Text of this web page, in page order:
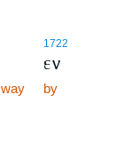
1722
εν
by